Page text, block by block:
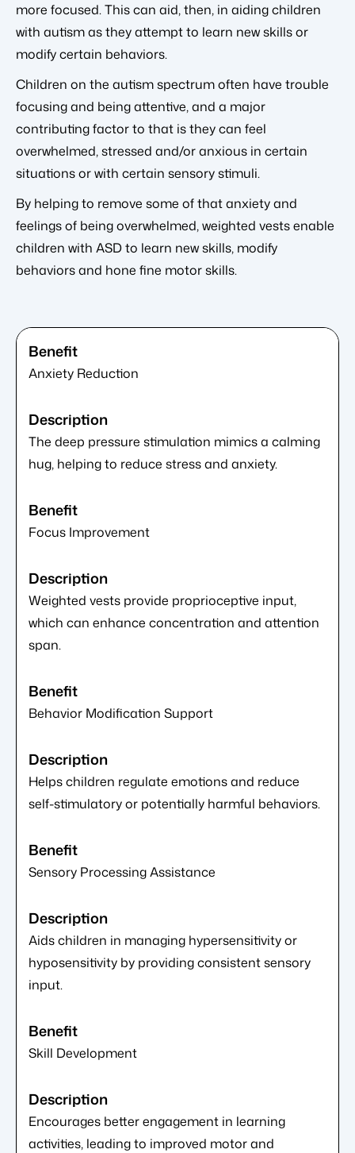
more focused. This can aid, then, in aiding children
with autism as they attempt to learn new skills or
modify certain behaviors.
Children on the autism spectrum often have trouble
focusing and being attentive, and a major
contributing factor to that is they can feel
overwhelmed, stressed and/or anxious in certain
situations or with certain sensory stimuli.
By helping to remove some of that anxiety and
feelings of being overwhelmed, weighted vests enable
children with ASD to learn new skills, modify
behaviors and hone fine motor skills.
Anxiety Reduction
The deep pressure stimulation mimics a calming
hug, helping to reduce stress and anxiety.
Focus Improvement
Weighted vests provide proprioceptive input,
which can enhance concentration and attention
span.
Behavior Modification Support
Helps children regulate emotions and reduce
self-stimulatory or potentially harmful behaviors.
Sensory Processing Assistance
Aids children in managing hypersensitivity or
hyposensitivity by providing consistent sensory
input.
Skill Development
Encourages better engagement in learning
activities, leading to improved motor and